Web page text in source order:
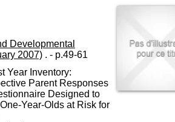
Tél:
+33(0)4 37 91 54 65
Fax:+33(0)4 37 91 54 37
Developmental
2007) . - p.49-61
Year Inventory:
Parent Responses
Designed to
Year-Olds at Risk for